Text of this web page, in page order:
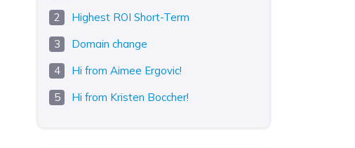
Highest ROI Short-Term
Domain change
Hi from Aimee Ergovic!
Hi from Kristen Boccher!